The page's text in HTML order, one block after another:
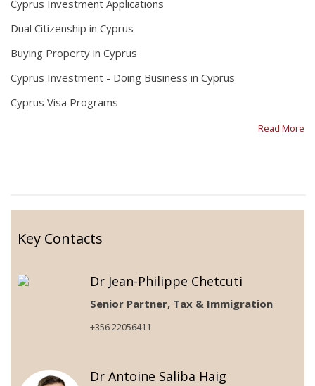
Cyprus Investment Applications
Dual Citizenship in Cyprus
Buying Property in Cyprus
Cyprus Investment - Doing Business in Cyprus
Cyprus Visa Programs
Read More
Key Contacts
Dr Jean-Philippe Chetcuti
Senior Partner, Tax & Immigration
+356 22056411
Dr Antoine Saliba Haig